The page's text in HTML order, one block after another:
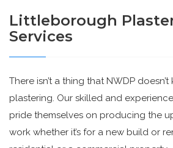
Littleborough
Services
There isn’t a thing that NWDP
plastering. Our skilled and
pride themselves on producing the
work whether it’s for a new build or